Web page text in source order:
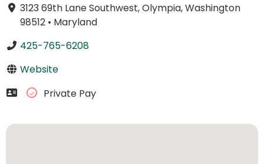
3123 69th Lane Southwest, Olympia, Washington
98512• Maryland
425-765-6208
Website
Private Pay